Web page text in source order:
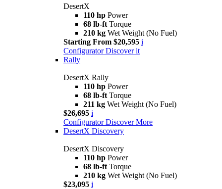
DesertX
110 hp Power
68 lb-ft Torque
210 kg Wet Weight (No Fuel)
Starting From $20,595 i
Configurator Discover it
Rally
DesertX Rally
110 hp Power
68 lb-ft Torque
211 kg Wet Weight (No Fuel)
$26,695 i
Configurator Discover More
DesertX Discovery
DesertX Discovery
110 hp Power
68 lb-ft Torque
210 kg Wet Weight (No Fuel)
$23,095 i